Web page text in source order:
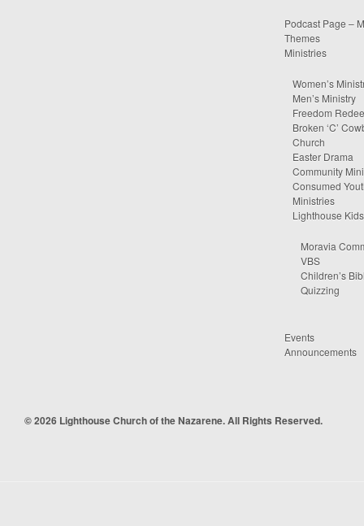
Podcast Page –
Themes
Ministries
Women’s
Men’s Ministry
Freedom
Broken ‘C’
Church
Easter Drama
Community
Consumed
Ministries
Lighthouse Kids
Moravia
VBS
Children’s
Quizzing
Events
Announcements
© 2026 Lighthouse Church of the Nazarene. All Rights Reserved.